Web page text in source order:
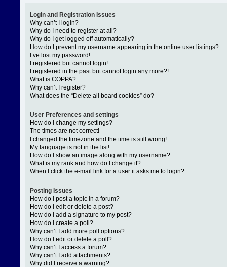
Login and Registration Issues
Why can’t I login?
Why do I need to register at all?
Why do I get logged off automatically?
How do I prevent my username appearing in the online user listings?
I’ve lost my password!
I registered but cannot login!
I registered in the past but cannot login any more?!
What is COPPA?
Why can’t I register?
What does the “Delete all board cookies” do?
User Preferences and settings
How do I change my settings?
The times are not correct!
I changed the timezone and the time is still wrong!
My language is not in the list!
How do I show an image along with my username?
What is my rank and how do I change it?
When I click the e-mail link for a user it asks me to login?
Posting Issues
How do I post a topic in a forum?
How do I edit or delete a post?
How do I add a signature to my post?
How do I create a poll?
Why can’t I add more poll options?
How do I edit or delete a poll?
Why can’t I access a forum?
Why can’t I add attachments?
Why did I receive a warning?